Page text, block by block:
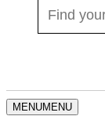
MENUMENU